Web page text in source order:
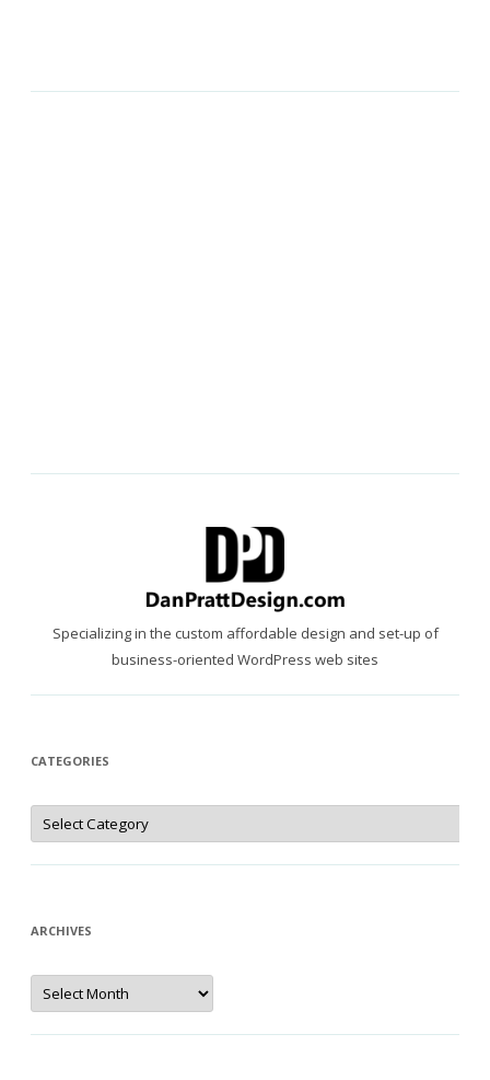
Specializing in the custom affordable design and set-up of
business-oriented WordPress web sites
CATEGORIES
Categories
ARCHIVES
Archives